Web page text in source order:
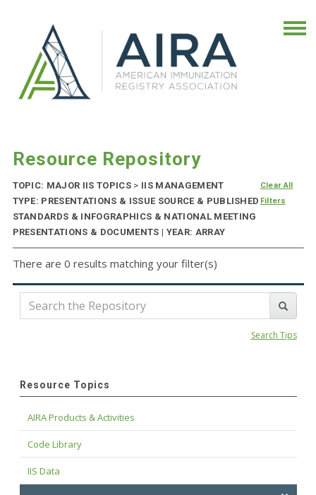
Resource Repository
TOPIC: MAJOR IIS TOPICS > IIS MANAGEMENT
TYPE: PRESENTATIONS & ISSUE SOURCE & PUBLISHED
STANDARDS & INFOGRAPHICS & NATIONAL MEETING
PRESENTATIONS & DOCUMENTS | YEAR: ARRAY
Clear All
Filters
There are 0 results matching your filter(s)
Search Tips
Resource Topics
AIRA Products & Activities
Code Library
IIS Data